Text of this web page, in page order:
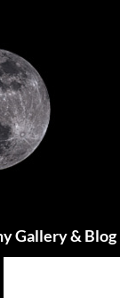
Gallery & Blog